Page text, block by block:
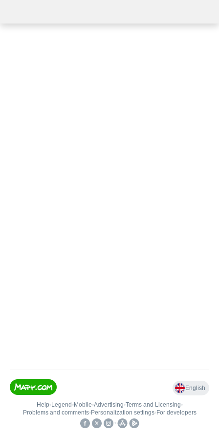
English
Help• Legend • Mobile•Advertising•Terms and Licensing•
Problems and comments• Personalization settings• For developers
•